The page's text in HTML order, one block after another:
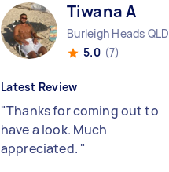
Tiwana A
Burleigh Heads QLD
5.0 (7)
Latest Review
"Thanks for coming out to
have a look. Much
appreciated. "